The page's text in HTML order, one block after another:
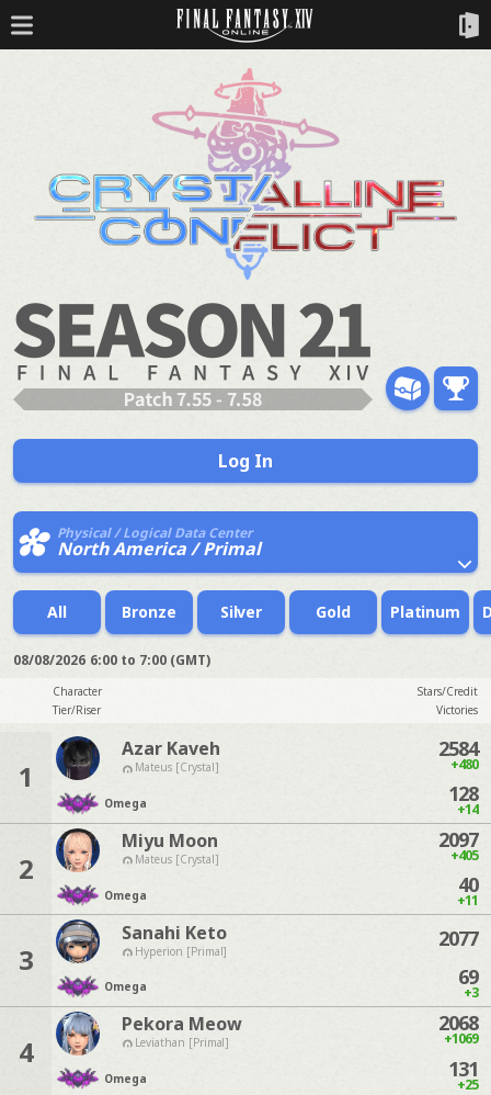
Log In
Physical / Logical Data Center
North America / Primal
All Bronze Silver Gold Platinum
08/08/2026 6:00 to 7:00 (GMT)
Character
Stars/Credit
Tier/Riser
Victories
1
Azar Kaveh
Mateus [Crystal]
Omega
2584
+480
128
+14
2
Miyu Moon
Mateus [Crystal]
Omega
2097
+405
40
+11
3
Sanahi Keto
Hyperion [Primal]
Omega
2077
69
+3
4
Pekora Meow
Leviathan [Primal]
Omega
2068
+1069
131
+25